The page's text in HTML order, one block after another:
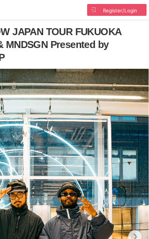
Register/Login
JAPAN TOUR FUKUOKA
MNDSGN Presented by